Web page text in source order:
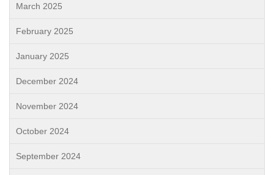
March 2025
February 2025
January 2025
December 2024
November 2024
October 2024
September 2024